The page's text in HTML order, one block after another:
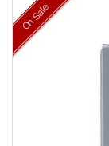
On Sale